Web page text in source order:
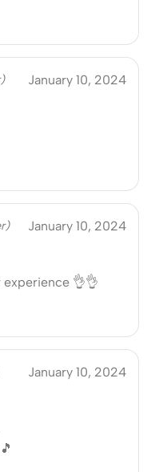
January 10, 2024
January 10, 2024
experience 👌👌
January 10, 2024